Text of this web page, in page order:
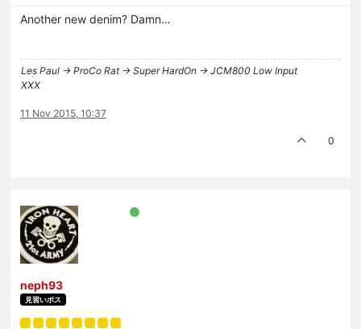
Another new denim? Damn…
Les Paul -> ProCo Rat -> Super HardOn -> JCM800 Low Input
XXX
11 Nov 2015, 10:37
0
neph93
見習いボス